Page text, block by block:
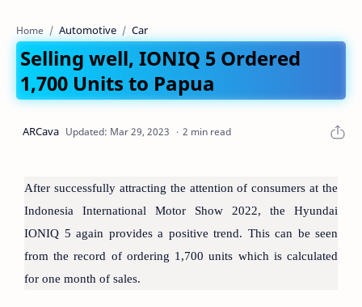
Home Automotive Car
Selling well, IONIQ 5 Ordered
1,700 Units to Papua
2 min read
After successfully attracting the attention of consumers at the
Indonesia International Motor Show 2022, the Hyundai
IONIQ 5 again provides a positive trend. This can be seen
from the record of ordering 1,700 units which is calculated
for one month of sales.